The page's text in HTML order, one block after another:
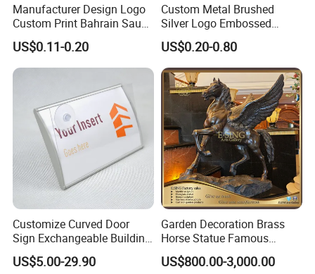
Manufacturer Design Logo
Custom Print Bahrain Saudi
Arabia UAE Zinc Alloy Metal
Sticker for Mobile Phone
Cell 3D Phone Sticker
US$0.11-0.20
Custom Metal Brushed
Silver Logo Embossed
Printing Aluminum
Nameplate Metal Label
US$0.20-0.80
Customize Curved Door
Sign Exchangeable Building
Nameplate Signage
US$5.00-29.90
Garden Decoration Brass
Horse Statue Famous
Bronze Pegasus Sculpture
US$800.00-3,000.00